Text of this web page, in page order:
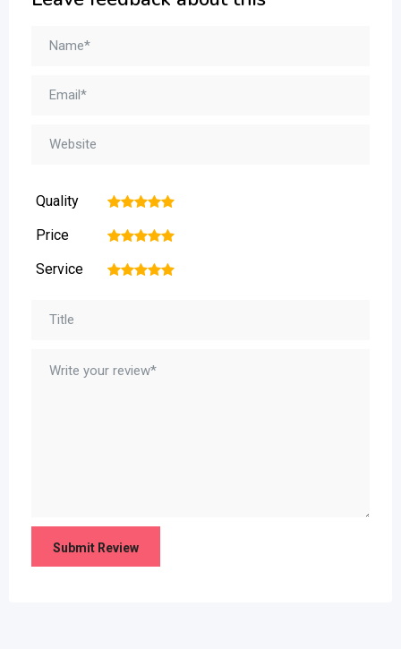
Quality 5
4
3
2
Price 5
4
3
2
Service 5
4
3
2